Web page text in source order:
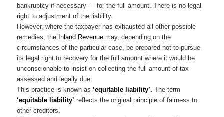
bankruptcy if necessary — for the full amount. There is no legal
right to adjustment of the liability.
However, where the taxpayer has exhausted all other possible
remedies, the Inland Revenue may, depending on the
circumstances of the particular case, be prepared not to pursue
its legal right to recovery for the full amount where it would be
unconscionable to insist on collecting the full amount of tax
assessed and legally due.
This practice is known as ‘equitable liability’. The term
‘equitable liability’ reflects the original principle of fairness to
other creditors.